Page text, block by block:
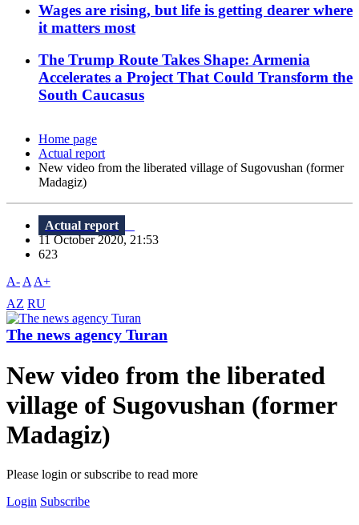
Wages are rising, but life is getting dearer where
it matters most
The Trump Route Takes Shape: Armenia
Accelerates a Project That Could Transform the
South Caucasus
Home page
Actual report
New video from the liberated village of Sugovushan (former
Madagiz)
Actual report
11 October 2020, 21:53
623
A- A A+
AZ RU
The news agency Turan
New video from the liberated
village of Sugovushan (former
Madagiz)
Please login or subscribe to read more
Login Subscribe